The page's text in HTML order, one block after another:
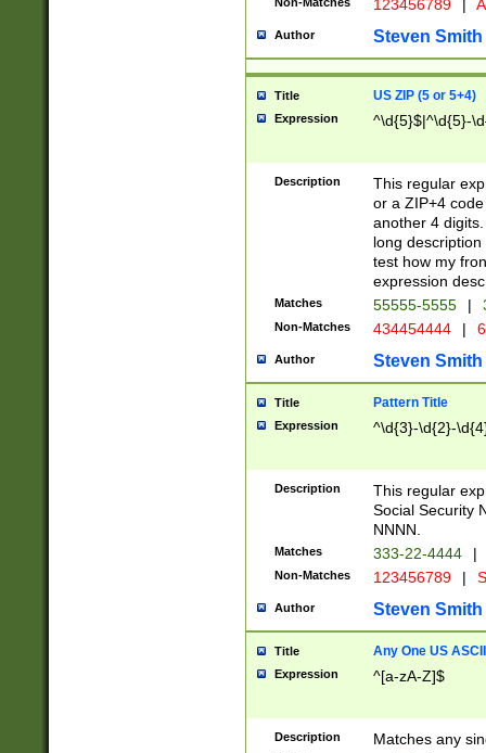
123456789 |
Author Steven Smith
Title US ZIP (5 or 5+4)
Expression ^\d{5}$|^\d{5}-
Description
This regular
or a ZIP+4
another 4
long
test how my
expression
Matches 55555-5555 |
Non-Matches 434454444 |
Author Steven Smith
Title Pattern Title
Expression ^\d{3}-\d{2}-
Description
This regular
Social Security
NNNN.
Matches 333-22-4444 |
Non-Matches 123456789 |
Author Steven Smith
Title Any One US
Expression ^[a-zA-Z]$
Description Matches any